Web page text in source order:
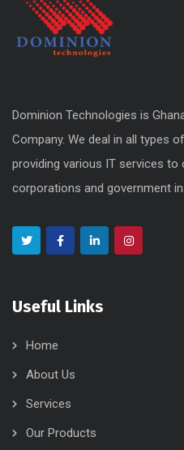
Dominion Technologies is
Company. We deal in all types
providing various IT services to
corporations and government
Useful Links
Home
About Us
Services
Our Products